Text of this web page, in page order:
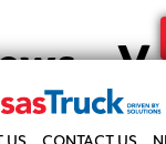
US CONTACT US
–